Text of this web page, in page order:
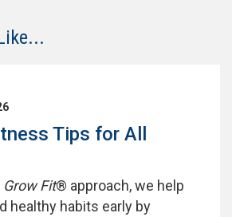
Tips for All
Grow Fit® approach, we help
healthy habits early by